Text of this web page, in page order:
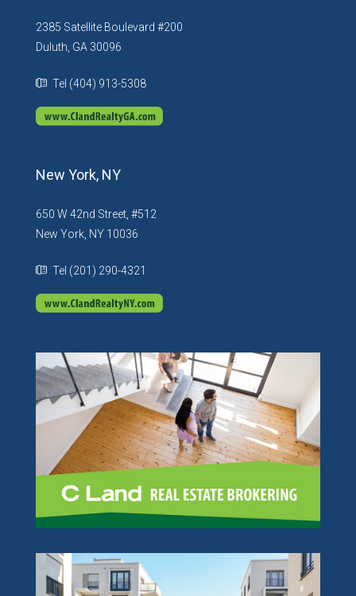
2385 Satellite Boulevard #200
Duluth, GA 30096
Tel (404) 913-5308
New York, NY
650 W 42nd Street, #512
New York, NY 10036
Tel (201) 290-4321